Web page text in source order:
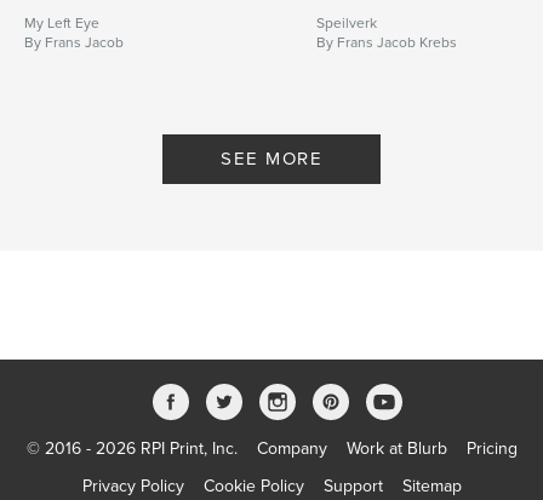
My Left Eye
By Frans Jacob
Speilverk
By Frans Jacob Krebs
SEE MORE
© 2016 - 2026 RPI Print, Inc. Company Work at Blurb
Pricing
Privacy Policy
Cookie Policy Support Sitemap